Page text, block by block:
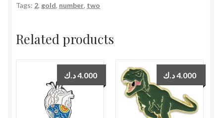
Tags: 2, gold, number, two
Related products
4.000د.ك 4.000د.ك